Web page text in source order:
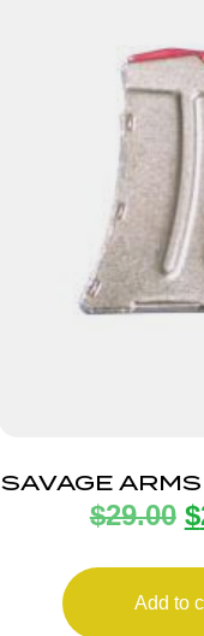
SAVAGE
II 22LR/
$29.00 $
Add to